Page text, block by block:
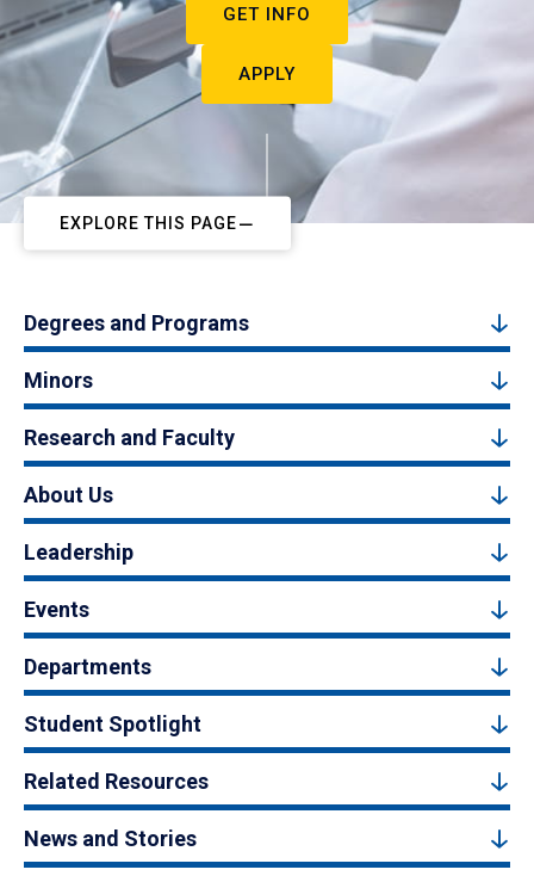
GET INFO
APPLY
EXPLORE THIS PAGE
Degrees and Programs
Minors
Research and Faculty
About Us
Leadership
Events
Departments
Student Spotlight
Related Resources
News and Stories